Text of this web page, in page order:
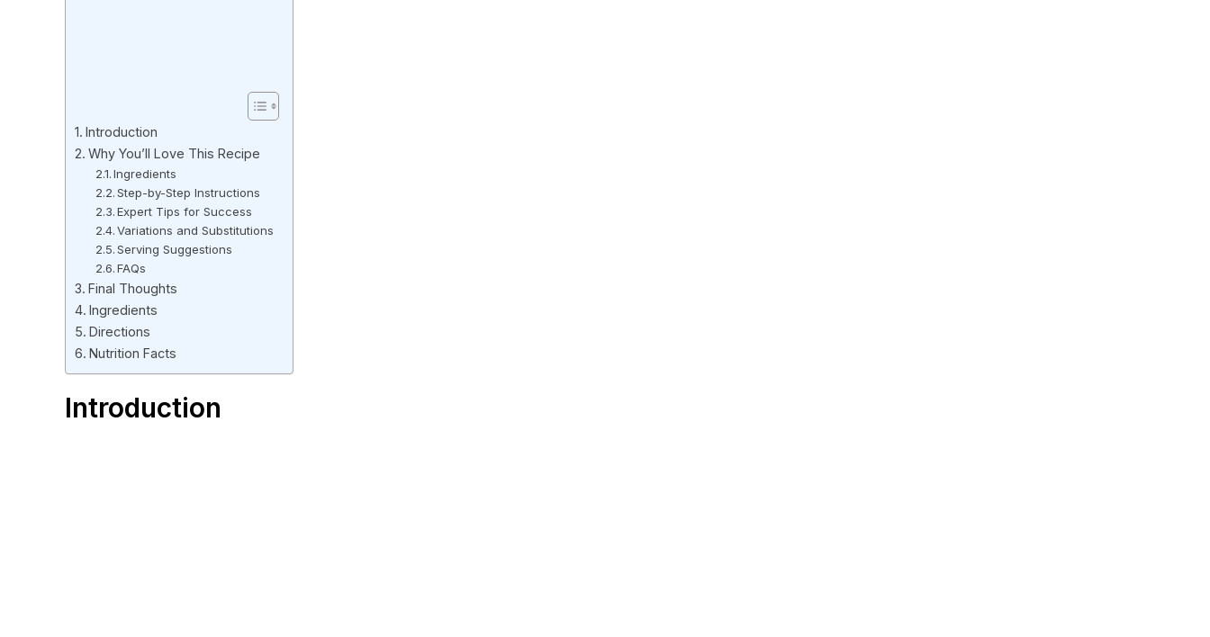
Introduction
Why You’ll Love This Recipe
Ingredients
Step-by-Step Instructions
Expert Tips for Success
Variations and Substitutions
Serving Suggestions
FAQs
Final Thoughts
Ingredients
Directions
Nutrition Facts
Introduction